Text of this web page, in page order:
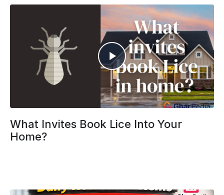
What Invites Book Lice Into Your
Home?